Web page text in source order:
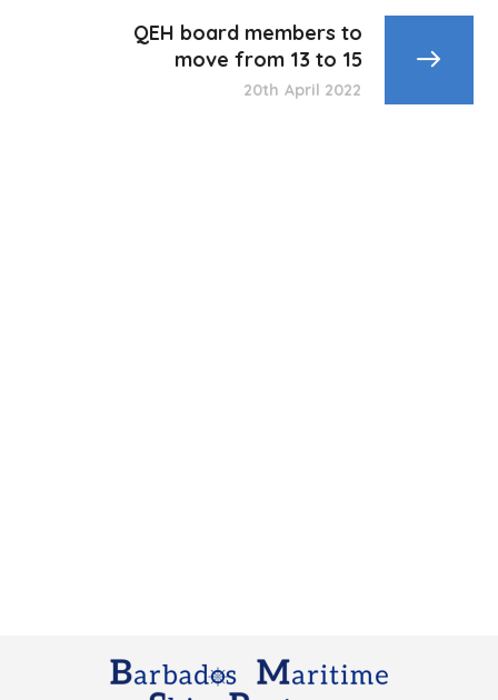
QEH board members to
move from 13 to 15
20th April 2022